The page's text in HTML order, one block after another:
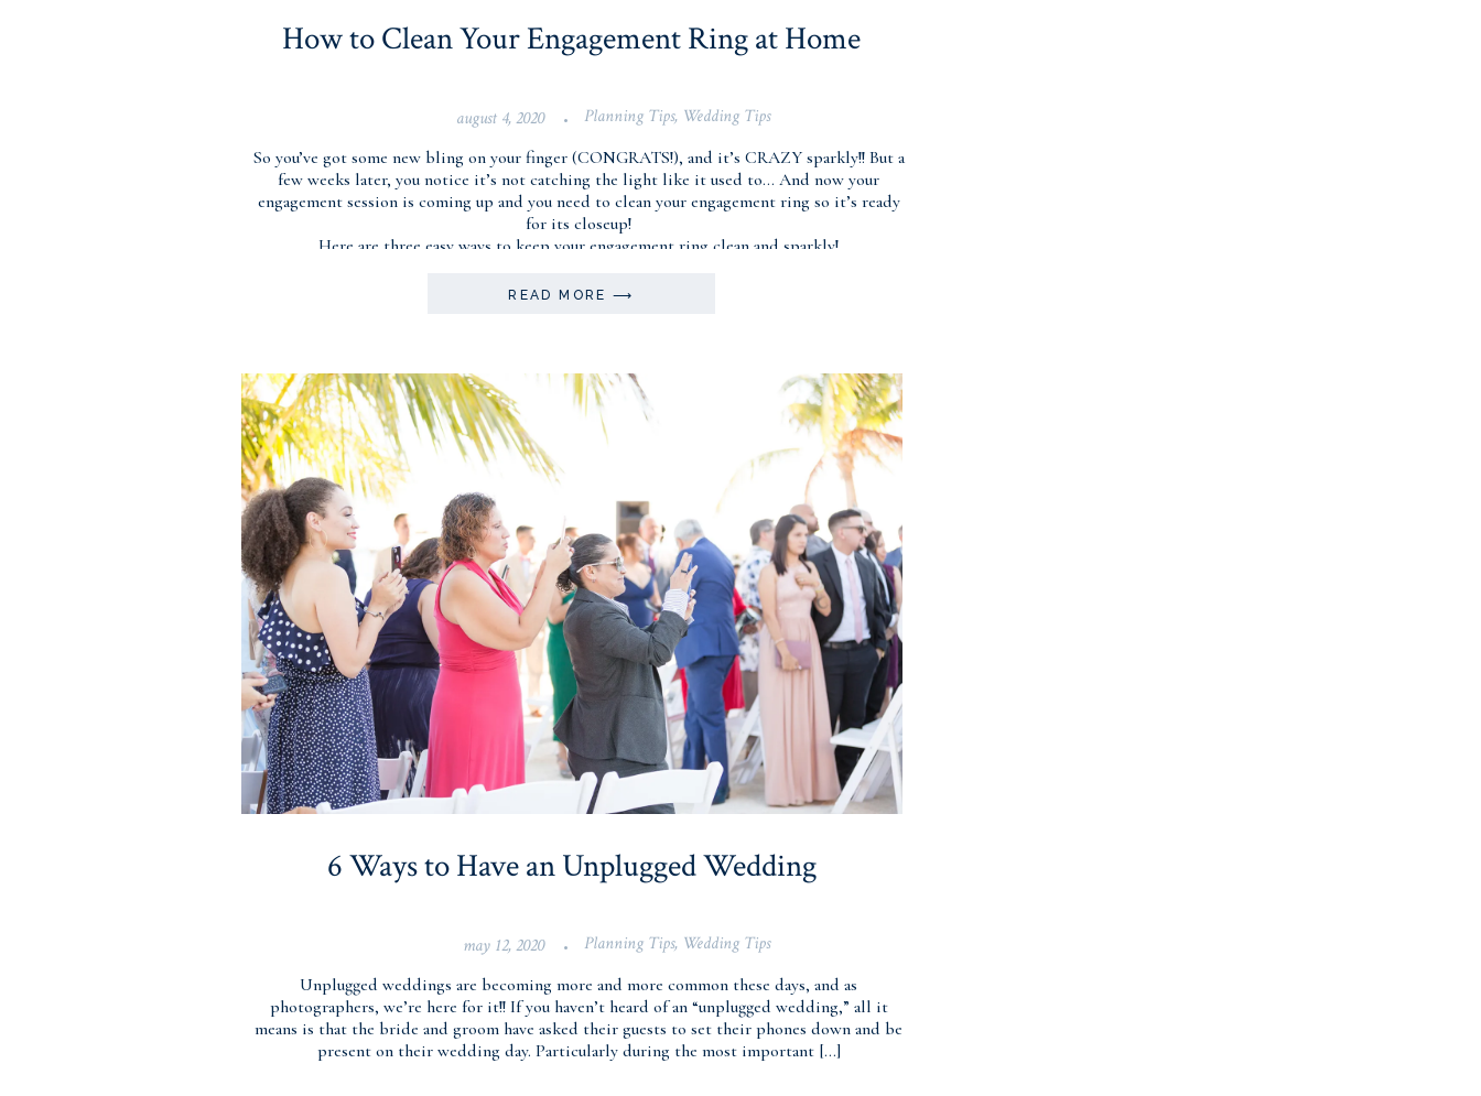
How to Clean Your Engagement Ring at Home
Planning Tips, Wedding Tips
READ MORE ⟶
So you’ve got some new bling on your finger (CONGRATS!), and it’s CRAZY sparkly!! But a
few weeks later, you notice it’s not catching the light like it used to… And now your
engagement session is coming up and you need to clean your engagement ring so it’s ready
for its closeup!
Here are three easy ways to keep your engagement ring clean and sparkly!
august 4, 2020 •
6 Ways to Have an Unplugged Wedding
Planning Tips, Wedding Tips
Unplugged weddings are becoming more and more common these days, and as
photographers, we’re here for it!! If you haven’t heard of an “unplugged wedding,” all it
means is that the bride and groom have asked their guests to set their phones down and be
present on their wedding day. Particularly during the most important […]
may 12, 2020 •